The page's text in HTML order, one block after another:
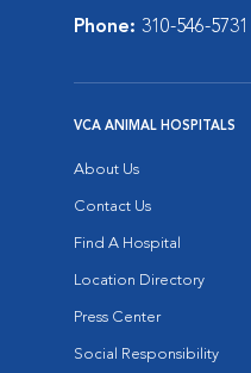
Phone: 310-546-5731
VCA ANIMAL HOSPITALS
About Us
Contact Us
Find A Hospital
Location Directory
Press Center
Social Responsibility